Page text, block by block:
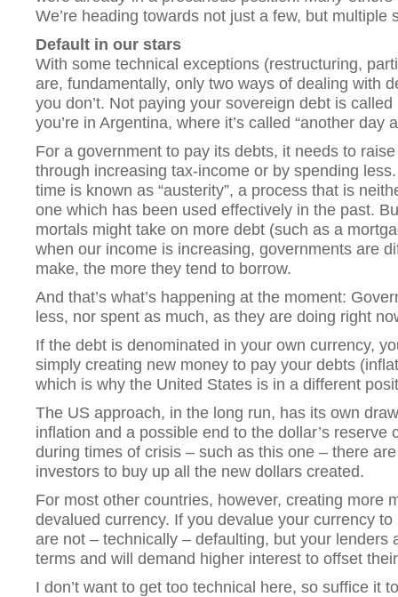
We’re heading towards not just a few, but multiple
Default in our stars
With some technical exceptions (restructuring,
are, fundamentally, only two ways of dealing with
you don’t. Not paying your sovereign debt is called
you’re in Argentina, where it’s called “another day
For a government to pay its debts, it needs to
through increasing tax-income or by spending
time is known as “austerity”, a process that is
one which has been used effectively in the past.
mortals might take on more debt (such as a
when our income is increasing, governments are
make, the more they tend to borrow.
And that’s what’s happening at the moment:
less, nor spent as much, as they are doing right
If the debt is denominated in your own currency,
simply creating new money to pay your debts
which is why the United States is in a different
The US approach, in the long run, has its own
inflation and a possible end to the dollar’s reserve
during times of crisis – such as this one – there
investors to buy up all the new dollars created.
For most other countries, however, creating more
devalued currency. If you devalue your currency
are not – technically – defaulting, but your lenders
terms and will demand higher interest to offset
I don’t want to get too technical here, so suffice it